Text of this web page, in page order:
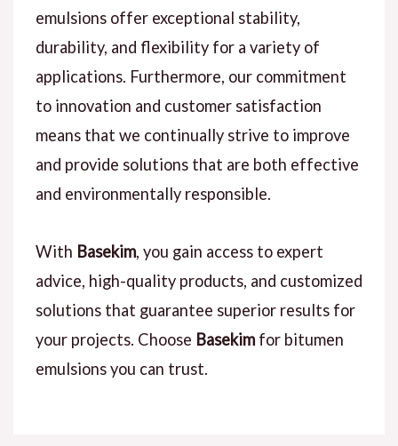
emulsions offer exceptional stability,
durability, and flexibility for a variety of
applications. Furthermore, our commitment
to innovation and customer satisfaction
means that we continually strive to improve
and provide solutions that are both effective
and environmentally responsible.
With Basekim, you gain access to expert
advice, high-quality products, and customized
solutions that guarantee superior results for
your projects. Choose Basekimfor bitumen
emulsions you can trust.